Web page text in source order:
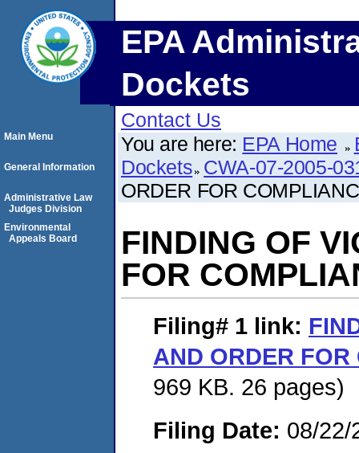
EPA
Dockets
Contact Us
You are here: EPA Home
Dockets CWA-07-2005-
ORDER FOR
FINDING OF
FOR
Filing# 1 link:
AND ORDER
969 KB. 26 pages)
Filing Date: 08/22/
Main Menu
General Information
Administrative Law
Judges Division
Environmental
Appeals Board